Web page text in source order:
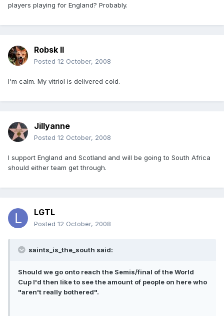
players playing for England? Probably.
Robsk II
Posted 12 October, 2008
I'm calm. My vitriol is delivered cold.
Jillyanne
Posted 12 October, 2008
I support England and Scotland and will be going to South Africa
should either team get through.
LGTL
Posted 12 October, 2008
saints_is_the_south said:
Should we go onto reach the Semis/final of the World
Cup I'd then like to see the amount of people on here who
"aren't really bothered".